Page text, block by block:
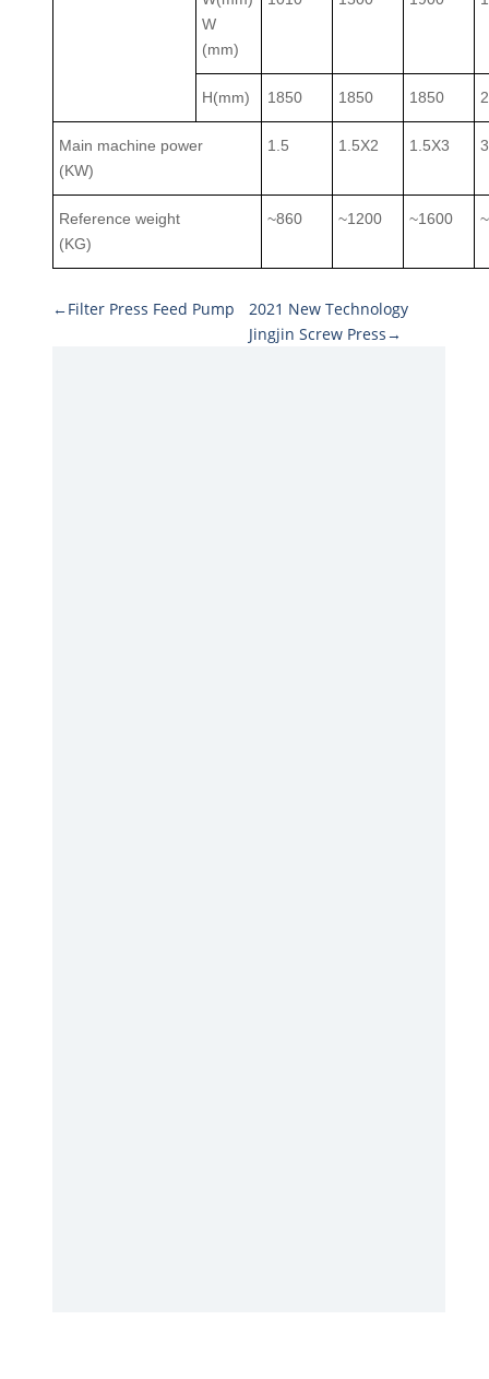
W
(mm)
H(mm) 1850 1850 1850
Main machine power
(KW)
1.5 1.5X2 1.5X3 3
Reference weight
(KG)
~860 ~1200 ~1600
←Filter Press Feed Pump
2021 New Technology
Jingjin Screw Press→